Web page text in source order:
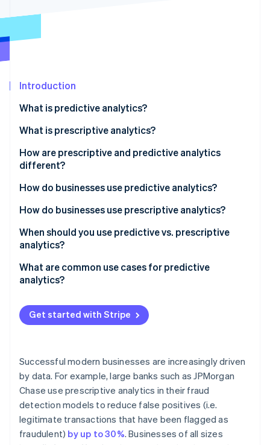
Carbon removal
Stripe Sessions 2026
Watch now
Introduction
What is predictive analytics?
What is prescriptive analytics?
How are prescriptive and predictive analytics
different?
How do businesses use predictive analytics?
Stronger decision-making
Early warnings for risk
Operational efficiency
More targeted customer engagement
How do businesses use prescriptive analytics?
Faster, more confident decisions
Smarter resource allocation
Proactive risk management
When should you use predictive vs. prescriptive
analytics?
What are common use cases for predictive
analytics?
Fraud detection and credit risk
Churn prediction and customer retention
Demand forecasting and inventory planning
Predictive maintenance
Get started with Stripe
Successful modern businesses are increasingly driven
by data. For example, large banks such as JPMorgan
Chase use prescriptive analytics in their fraud
detection models to reduce false positives (i.e.
legitimate transactions that have been flagged as
fraudulent) by up to 30%. Businesses of all sizes